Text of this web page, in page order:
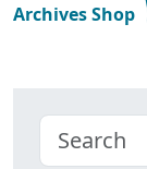
Archives Shop